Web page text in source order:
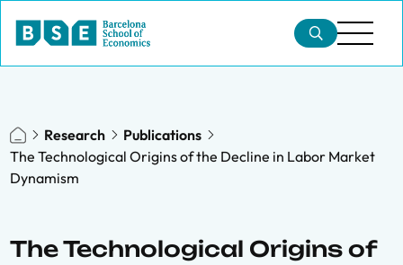
Research
Publications
The Technological Origins of the Decline in Labor Market
Dynamism
The Technological Origins of